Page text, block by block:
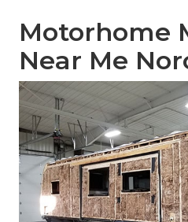
Motorhome
Near Me